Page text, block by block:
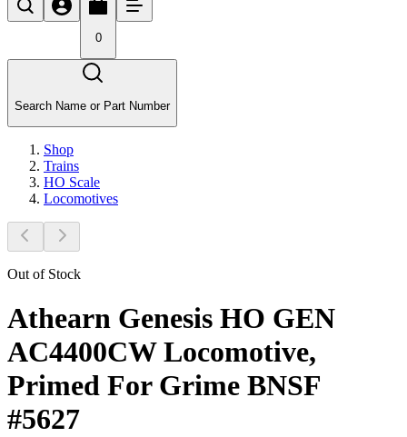
0
Search Name or Part Number
Shop
Trains
HO Scale
Locomotives
Out of Stock
Athearn Genesis HO GEN
AC4400CW Locomotive,
Primed For Grime BNSF
#5627